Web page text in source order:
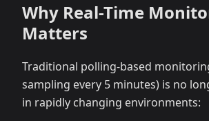
Why Real-Time
Matters
Traditional polling-based
sampling every 5 minutes) is no
in rapidly changing environments: